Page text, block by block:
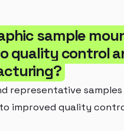
sample
quality control
representative
improved quality